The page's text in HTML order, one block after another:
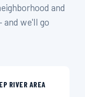
and
and we'll go
RIVER AREA